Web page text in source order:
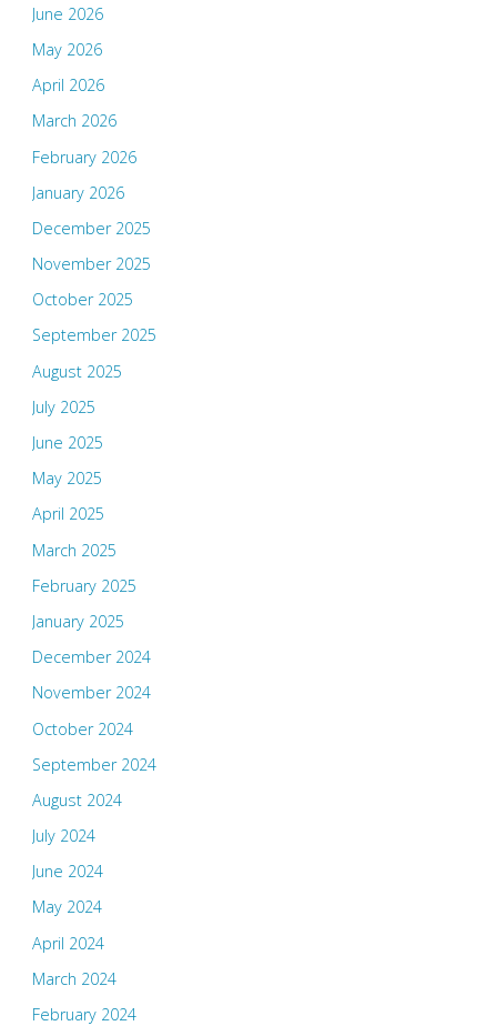
June 2026
May 2026
April 2026
March 2026
February 2026
January 2026
December 2025
November 2025
October 2025
September 2025
August 2025
July 2025
June 2025
May 2025
April 2025
March 2025
February 2025
January 2025
December 2024
November 2024
October 2024
September 2024
August 2024
July 2024
June 2024
May 2024
April 2024
March 2024
February 2024